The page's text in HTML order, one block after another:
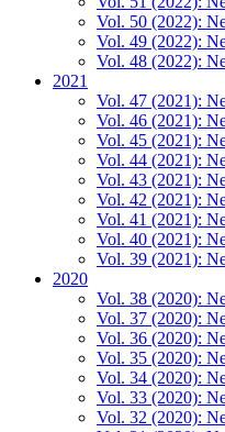
Vol. 50 (2022):
Vol. 49 (2022):
Vol. 48 (2022):
2021
Vol. 47 (2021):
Vol. 46 (2021):
Vol. 45 (2021):
Vol. 44 (2021):
Vol. 43 (2021):
Vol. 42 (2021):
Vol. 41 (2021):
Vol. 40 (2021):
Vol. 39 (2021):
2020
Vol. 38 (2020):
Vol. 37 (2020):
Vol. 36 (2020):
Vol. 35 (2020):
Vol. 34 (2020):
Vol. 33 (2020):
Vol. 32 (2020):